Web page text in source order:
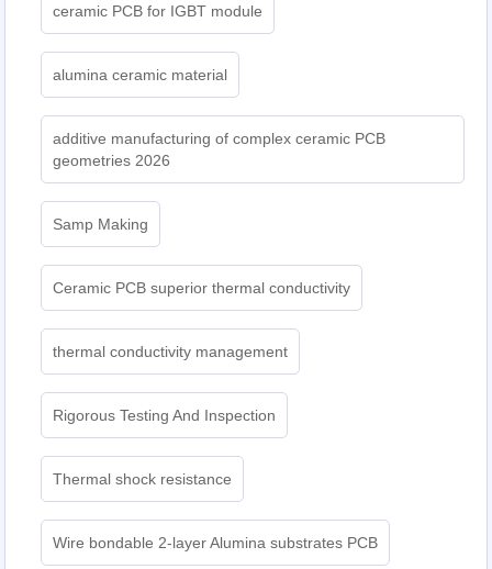
ceramic PCB for IGBT module
alumina ceramic material
additive manufacturing of complex ceramic PCB
geometries 2026
Samp Making
Ceramic PCB superior thermal conductivity
thermal conductivity management
Rigorous Testing And Inspection
Thermal shock resistance
Wire bondable 2-layer Alumina substrates PCB